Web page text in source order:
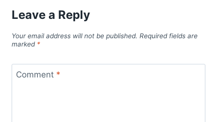
Leave a Reply
Your email address will not be published. Required fields are
marked *
Comment *